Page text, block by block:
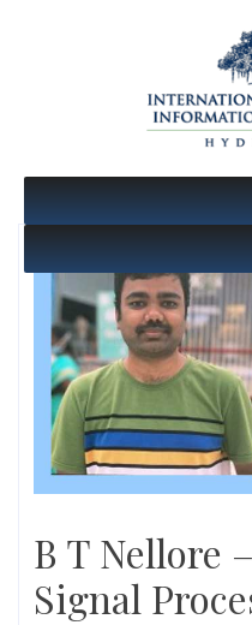
B T Nellore
Signal